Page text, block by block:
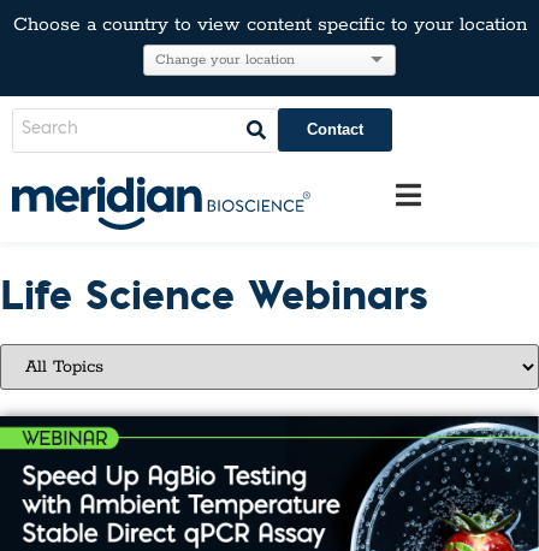
Choose a country to view content specific to your location
Contact
Life Science Webinars